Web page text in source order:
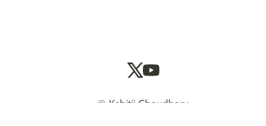
© Kshitij Chaudhary